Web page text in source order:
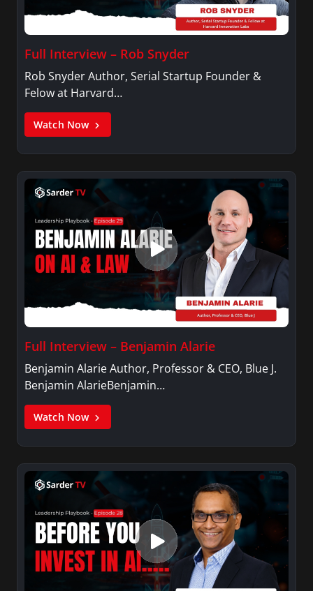
Connecticut and received a Certificate in News
Productions and Broadcasting from New York
University in New York City.
Full Interview – Rob Snyder
Rob Snyder Author, Serial Startup Founder &
Felow at Harvard…
Watch Now
Full Interview – Benjamin Alarie
Benjamin Alarie Author, Professor & CEO, Blue J.
Benjamin AlarieBenjamin…
Watch Now